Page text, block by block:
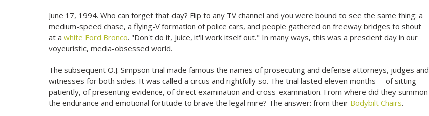
June 17, 1994. Who can forget that day? Flip to any TV channel and you were bound to see the same thing: a
medium-speed chase, a flying-V formation of police cars, and people gathered on freeway bridges to shout
at awhite Ford Bronco. "Don't do it, Juice, it'll work itself out." In many ways, this was a prescient day in our
voyeuristic, media-obsessed world.
The subsequent O.J. Simpson trial made famous the names of prosecuting and defense attorneys, judges and
witnesses for both sides. It was called a circus and rightfully so. The trial lasted eleven months -- of sitting
patiently, of presenting evidence, of direct examination and cross-examination. From where did they summon
the endurance and emotional fortitude to brave the legal mire? The answer: from their Bodybilt Chairs.